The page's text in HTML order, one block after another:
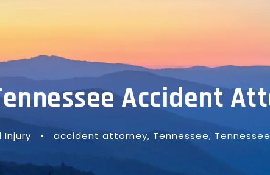
Accident
Injury • accident attorney, Tennessee,